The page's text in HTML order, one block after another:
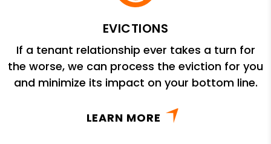
EVICTIONS
If a tenant relationship ever takes a turn for
the worse, we can process the eviction for you
and minimize its impact on your bottom line.
LEARN MORE